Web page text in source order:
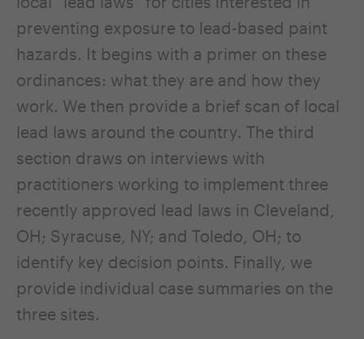
preventing exposure to lead-based paint
hazards. It begins with a primer on these
ordinances: what they are and how they
work. We then provide a brief scan of local
lead laws around the country. The third
section draws on interviews with
practitioners working to implement three
recently approved lead laws in Cleveland,
OH; Syracuse, NY; and Toledo, OH; to
identify key decision points. Finally, we
provide individual case summaries on the
three sites.